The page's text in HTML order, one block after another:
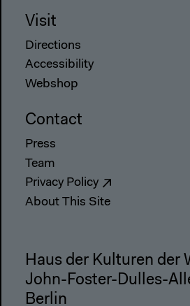
Visit
Directions
Accessibility
Webshop
Contact
Press
Team
Privacy Policy
About This Site
Haus der Kulturen der
John-Foster-Dulles-
Berlin